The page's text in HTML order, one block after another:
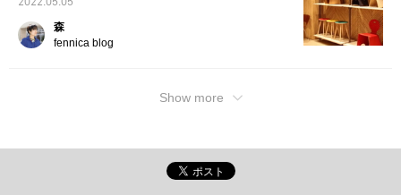
2022.05.05
森
fennica blog
Show more